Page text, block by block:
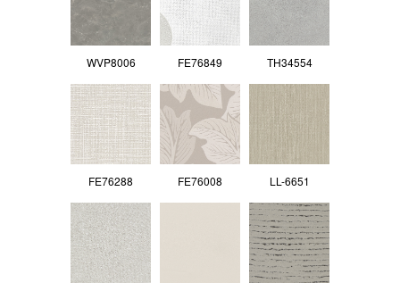
WVP8006 FE76849 TH34554
FE76288 FE76008 LL-6651